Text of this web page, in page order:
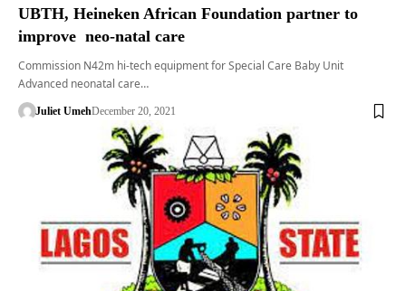
UBTH, Heineken African Foundation partner to
improve neo-natal care
Commission N42m hi-tech equipment for Special Care Baby Unit
Advanced neonatal care…
Juliet UmehDecember 20, 2021